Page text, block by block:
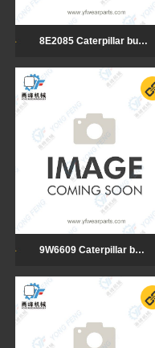
8E2085 Caterpillar bulldozer cutting edge
9W6609 Caterpillar bulldozer cutting edge